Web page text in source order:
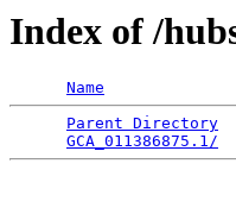
Index of /
Name
Parent Directory
GCA_011386875.1/